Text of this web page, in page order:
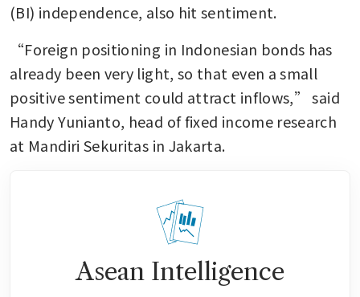
(BI) independence, also hit sentiment.
“Foreign positioning in Indonesian bonds has
already been very light, so that even a small
positive sentiment could attract inflows,” said
Handy Yunianto, head of fixed income research
at Mandiri Sekuritas in Jakarta.
Asean Intelligence